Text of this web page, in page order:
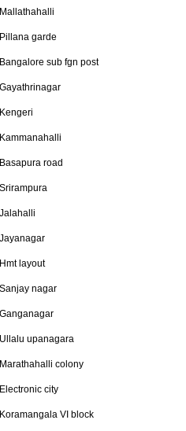
garde
sub fgn post
road
layout
nagar
upanagara
colony
city
VI block